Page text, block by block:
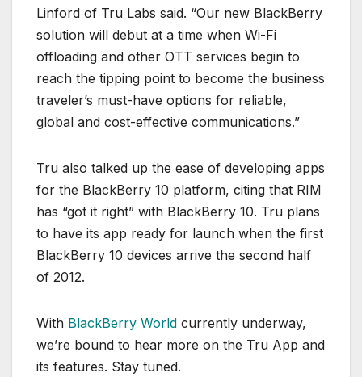
Linford of Tru Labs said. “Our new BlackBerry
solution will debut at a time when Wi-Fi
offloading and other OTT services begin to
reach the tipping point to become the business
traveler’s must-have options for reliable,
global and cost-effective communications.”
Tru also talked up the ease of developing apps
for the BlackBerry 10 platform, citing that RIM
has “got it right” with BlackBerry 10. Tru plans
to have its app ready for launch when the first
BlackBerry 10 devices arrive the second half
of 2012.
With BlackBerry World currently underway,
we’re bound to hear more on the Tru App and
its features. Stay tuned.